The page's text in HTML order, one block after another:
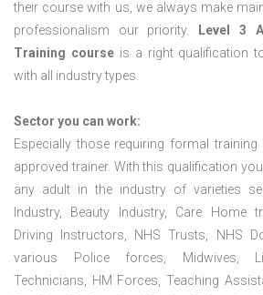
their course with us, we always make
professionalism our priority.
Level 3
Training courseis a right qualification
with all industry types.
Sector you can work:
Especially those requiring formal
approved trainer. With this qualification
any adult in the industry of varieties
Industry, Beauty Industry, Care Home
Driving Instructors, NHS Trusts, NHS
various Police forces, Midwives,
Technicians, HM Forces, Teaching